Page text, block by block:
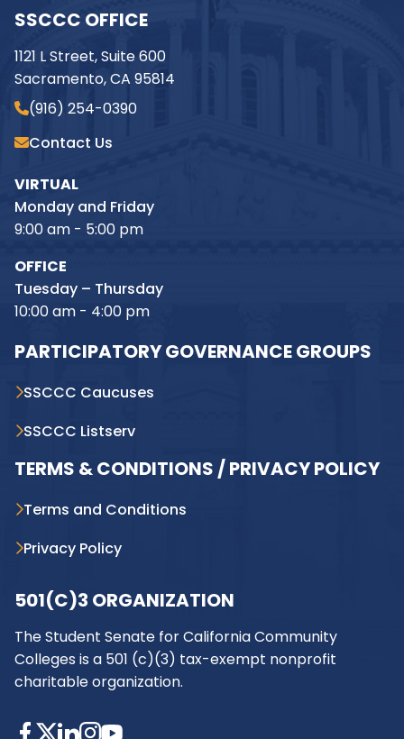
SSCCC OFFICE
1121 L Street, Suite 600
Sacramento, CA 95814
(916) 254-0390
Contact Us
VIRTUAL
Monday and Friday
9:00 am - 5:00 pm
OFFICE
Tuesday – Thursday
10:00 am - 4:00 pm
PARTICIPATORY GOVERNANCE GROUPS
SSCCC Caucuses
SSCCC Listserv
TERMS & CONDITIONS / PRIVACY POLICY
Terms and Conditions
Privacy Policy
501(C)3 ORGANIZATION
The Student Senate for California Community
Colleges is a 501 (c)(3) tax-exempt nonprofit
charitable organization.